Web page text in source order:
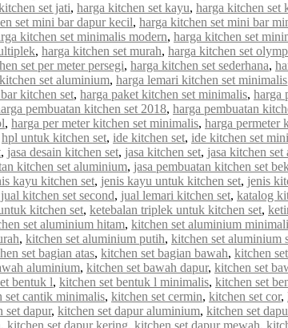
set jati, harga kitchen set kayu, harga kitchen set
set mini bar dapur kecil, harga kitchen set mini bar
kitchen set minimalis modern, harga kitchen set
, harga kitchen set murah, harga kitchen set
set per meter persegi, harga kitchen set sederhana,
set aluminium, harga lemari kitchen set minimalis
kitchen set, harga paket kitchen set minimalis, harga
pembuatan kitchen set 2018, harga pembuatan
, harga per meter kitchen set minimalis, harga permeter
hpl untuk kitchen set, ide kitchen set, ide kitchen set
, jasa desain kitchen set, jasa kitchen set, jasa kitchen
kitchen set aluminium, jasa pembuatan kitchen set
kayu kitchen set, jenis kayu untuk kitchen set, jenis
jual kitchen set second, jual lemari kitchen set, katalog
kitchen set, ketebalan triplek untuk kitchen set,
set aluminium hitam, kitchen set aluminium
, kitchen set aluminium putih, kitchen set aluminium
set bagian atas, kitchen set bagian bawah, kitchen
aluminium, kitchen set bawah dapur, kitchen set
bentuk l, kitchen set bentuk l minimalis, kitchen set
set cantik minimalis, kitchen set cermin, kitchen set cor,
set dapur, kitchen set dapur aluminium, kitchen set
, kitchen set dapur kering, kitchen set dapur mewah,